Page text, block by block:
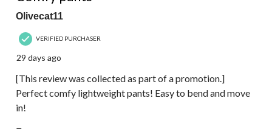
Olivecat11
VERIFIED PURCHASER
29 days ago
[This review was collected as part of a promotion.]
Perfect comfy lightweight pants! Easy to bend and move
in!